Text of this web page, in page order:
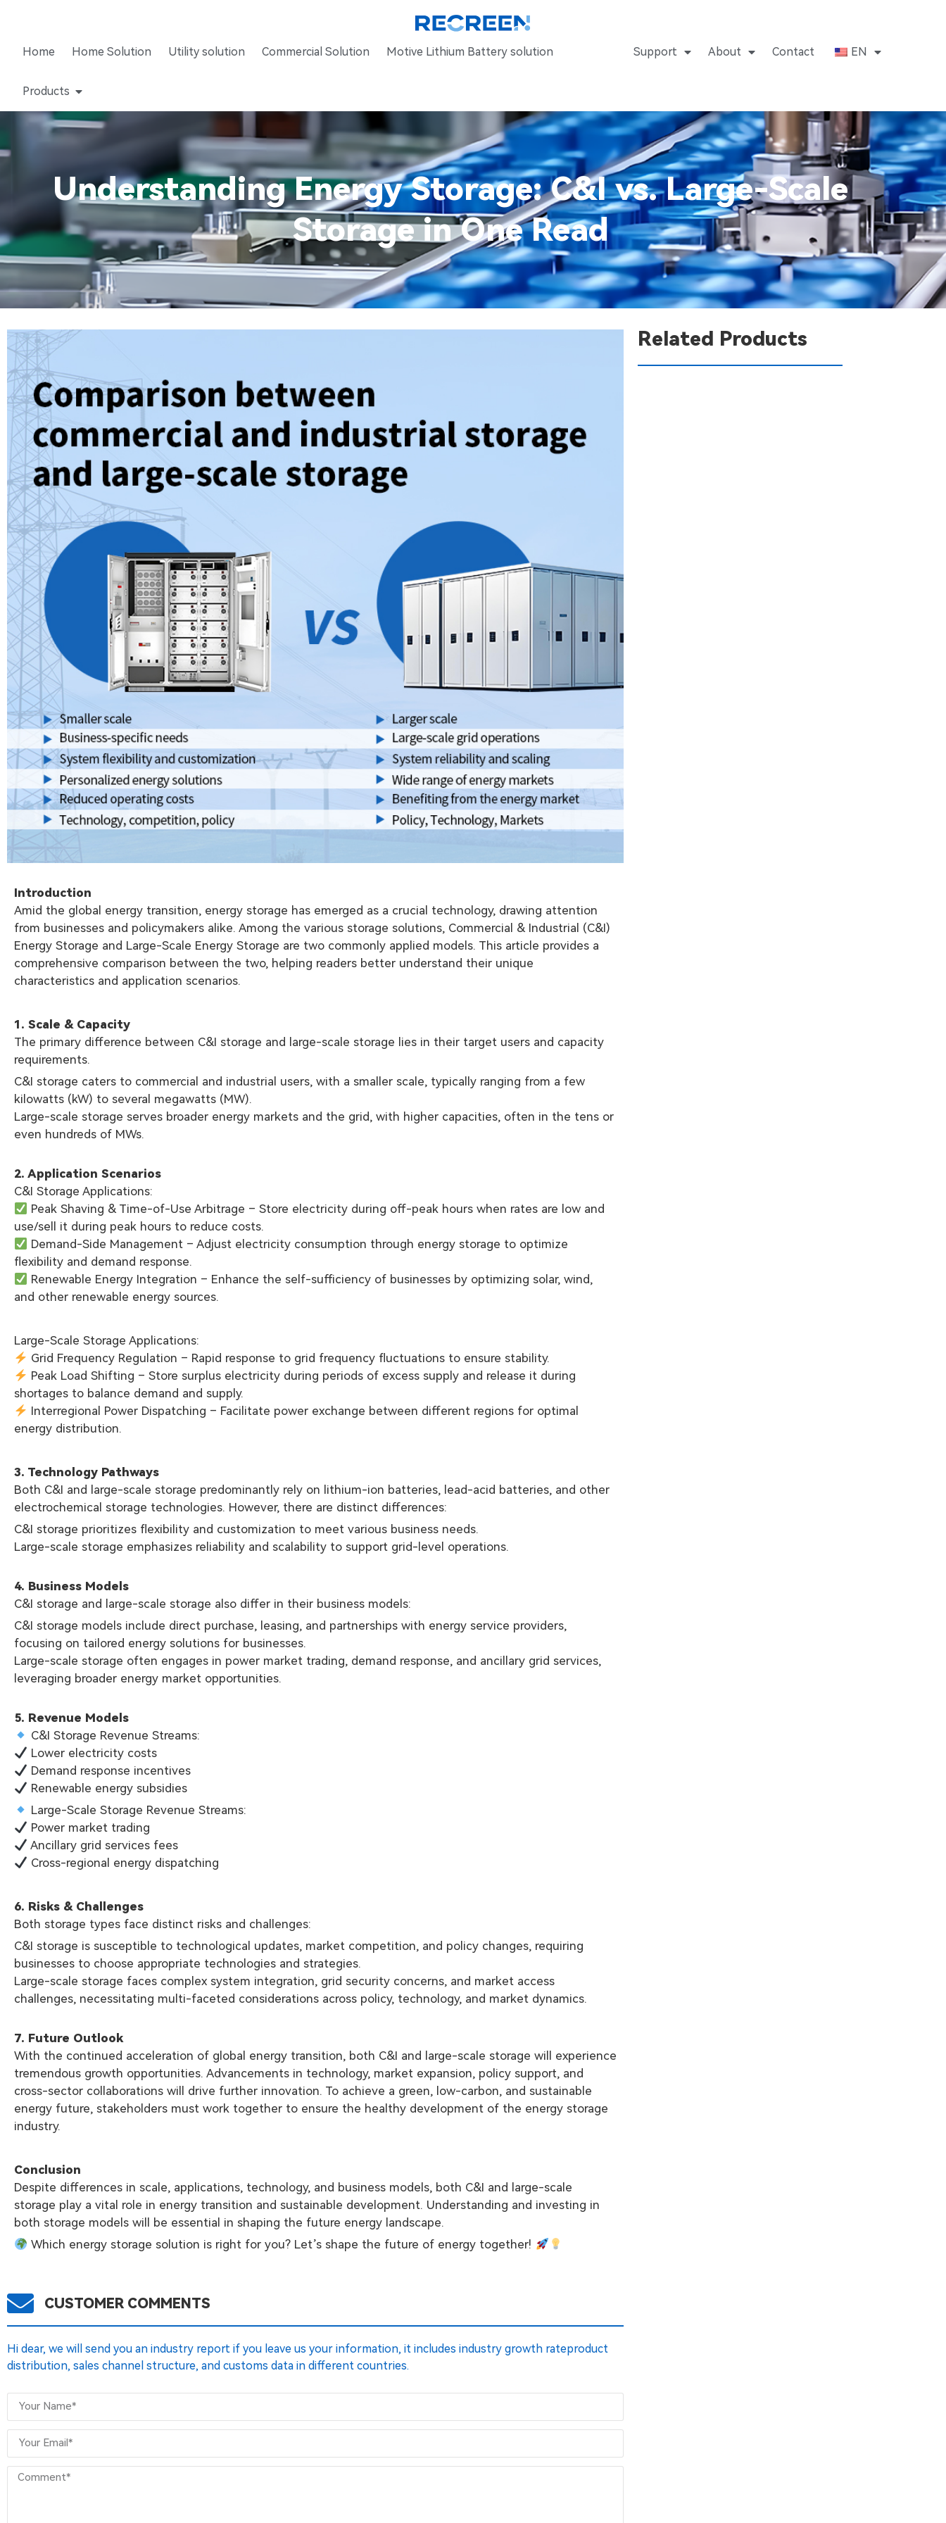
Home Home Solution Utility solution Commercial Solution Motive Lithium Battery solution
Products
Support About Contact EN
Understanding Energy Storage: C&I vs. Large-Scale
Storage in One Read
Introduction
Amid the global energy transition, energy storage has emerged as a crucial technology, drawing attention
from businesses and policymakers alike. Among the various storage solutions, Commercial & Industrial (C&I)
Energy Storage and Large-Scale Energy Storage are two commonly applied models. This article provides a
comprehensive comparison between the two, helping readers better understand their unique
characteristics and application scenarios.
1. Scale & Capacity
The primary difference between C&I storage and large-scale storage lies in their target users and capacity
requirements.
C&I storage caters to commercial and industrial users, with a smaller scale, typically ranging from a few
kilowatts (kW) to several megawatts (MW).
Large-scale storage serves broader energy markets and the grid, with higher capacities, often in the tens or
even hundreds of MWs.
2. Application Scenarios
C&I Storage Applications:
Peak Shaving & Time-of-Use Arbitrage – Store electricity during off-peak hours when rates are low and
use/sell it during peak hours to reduce costs.
Demand-Side Management – Adjust electricity consumption through energy storage to optimize
flexibility and demand response.
Renewable Energy Integration – Enhance the self-sufficiency of businesses by optimizing solar, wind,
and other renewable energy sources.
Large-Scale Storage Applications:
Grid Frequency Regulation – Rapid response to grid frequency fluctuations to ensure stability.
Peak Load Shifting – Store surplus electricity during periods of excess supply and release it during
shortages to balance demand and supply.
Interregional Power Dispatching – Facilitate power exchange between different regions for optimal
energy distribution.
3. Technology Pathways
Both C&I and large-scale storage predominantly rely on lithium-ion batteries, lead-acid batteries, and other
electrochemical storage technologies. However, there are distinct differences:
C&I storage prioritizes flexibility and customization to meet various business needs.
Large-scale storage emphasizes reliability and scalability to support grid-level operations.
4. Business Models
C&I storage and large-scale storage also differ in their business models:
C&I storage models include direct purchase, leasing, and partnerships with energy service providers,
focusing on tailored energy solutions for businesses.
Large-scale storage often engages in power market trading, demand response, and ancillary grid services,
leveraging broader energy market opportunities.
5. Revenue Models
C&I Storage Revenue Streams:
Lower electricity costs
Demand response incentives
Renewable energy subsidies
Large-Scale Storage Revenue Streams:
Power market trading
Ancillary grid services fees
Cross-regional energy dispatching
6. Risks & Challenges
Both storage types face distinct risks and challenges:
C&I storage is susceptible to technological updates, market competition, and policy changes, requiring
businesses to choose appropriate technologies and strategies.
Large-scale storage faces complex system integration, grid security concerns, and market access
challenges, necessitating multi-faceted considerations across policy, technology, and market dynamics.
7. Future Outlook
With the continued acceleration of global energy transition, both C&I and large-scale storage will experience
tremendous growth opportunities. Advancements in technology, market expansion, policy support, and
cross-sector collaborations will drive further innovation. To achieve a green, low-carbon, and sustainable
energy future, stakeholders must work together to ensure the healthy development of the energy storage
industry.
Conclusion
Despite differences in scale, applications, technology, and business models, both C&I and large-scale
storage play a vital role in energy transition and sustainable development. Understanding and investing in
both storage models will be essential in shaping the future energy landscape.
Which energy storage solution is right for you? Let’s shape the future of energy together!
CUSTOMER COMMENTS
Hi dear, we will send you an industry report if you leave us your information, it includes industry growth rateproduct
distribution, sales channel structure, and customs data in different countries.
Related Products